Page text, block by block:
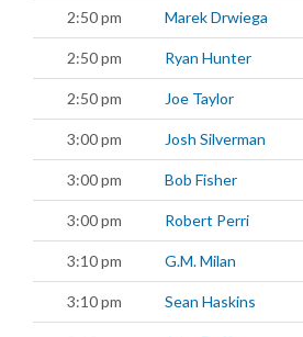
2:50 pm Marek Drwiega
2:50 pm Ryan Hunter
2:50 pm Joe Taylor
3:00 pm Josh Silverman
3:00 pm Bob Fisher
3:00 pm Robert Perri
3:10 pm G.M. Milan
3:10 pm Sean Haskins